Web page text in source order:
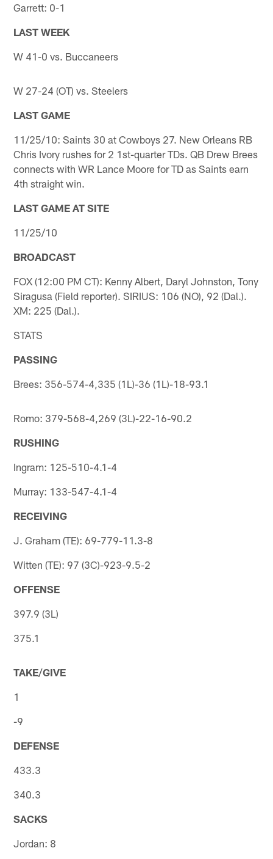
Garrett: 0-1
LAST WEEK
W 41-0 vs. Buccaneers
W 27-24 (OT) vs. Steelers
LAST GAME
11/25/10: Saints 30 at Cowboys 27. New Orleans RB
Chris Ivory rushes for 2 1st-quarter TDs. QB Drew Brees
connects with WR Lance Moore for TD as Saints earn
4th straight win.
LAST GAME AT SITE
11/25/10
BROADCAST
FOX (12:00 PM CT): Kenny Albert, Daryl Johnston, Tony
Siragusa (Field reporter). SIRIUS: 106 (NO), 92 (Dal.).
XM: 225 (Dal.).
STATS
PASSING
Brees: 356-574-4,335 (1L)-36 (1L)-18-93.1
Romo: 379-568-4,269 (3L)-22-16-90.2
RUSHING
Ingram: 125-510-4.1-4
Murray: 133-547-4.1-4
RECEIVING
J. Graham (TE): 69-779-11.3-8
Witten (TE): 97 (3C)-923-9.5-2
OFFENSE
397.9 (3L)
375.1
TAKE/GIVE
1
-9
DEFENSE
433.3
340.3
SACKS
Jordan: 8